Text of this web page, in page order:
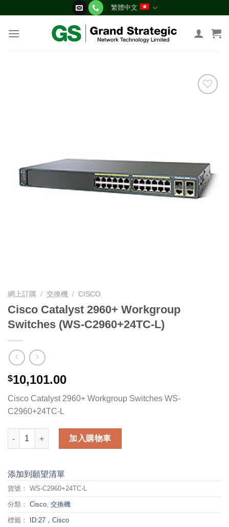
content
繁體中文
網上訂購 / 交換機 / CISCO
Cisco Catalyst 2960+ Workgroup
Switches (WS-C2960+24TC-L)
$10,101.00
Cisco Catalyst 2960+ Workgroup Switches WS-
C2960+24TC-L
Cisco Catalyst 2960+ Workgroup Switches (WS-C2960+24TC-L)
加入購物車
添加到願望清單
貨號： WS-C2960+24TC-L
分類： Cisco, 交換機
標籤： ID:27，Cisco